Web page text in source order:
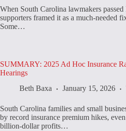
When South Carolina lawmakers
supporters framed it as a much-needed
Some…
SUMMARY: 2025 Ad Hoc Insurance
Hearings
Beth Baxa
January 15, 2026
South Carolina families and small
by record insurance premium hikes,
billion-dollar profits…